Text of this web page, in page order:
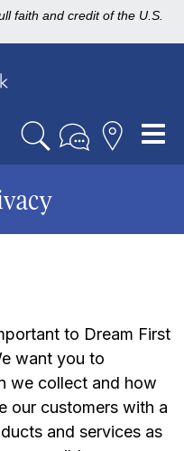
faith and credit of the U.S.
to Dream First
want you to
we collect and how
our customers with a
and services as